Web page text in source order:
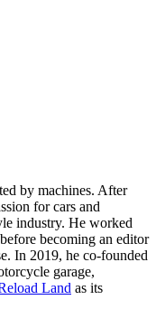
by machines. After
for cars and
industry. He worked
becoming an editor
In 2019, he co-founded
garage,
Land as its